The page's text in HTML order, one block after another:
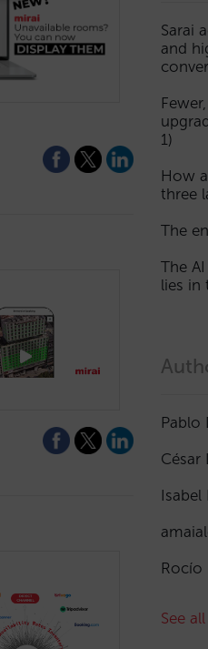
Sarai
and
1)
How
three
The
The
lies in
Pablo
César
Isabel
Rocío
See